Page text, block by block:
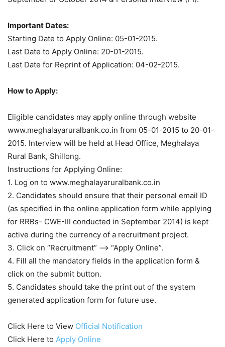
Important Dates:
Starting Date to Apply Online: 05-01-2015.
Last Date to Apply Online: 20-01-2015.
Last Date for Reprint of Application: 04-02-2015.
How to Apply:
Eligible candidates may apply online through website
www.meghalayaruralbank.co.in from 05-01-2015 to 20-01-
2015. Interview will be held at Head Office, Meghalaya
Rural Bank, Shillong.
Instructions for Applying Online:
1. Log on to www.meghalayaruralbank.co.in
2. Candidates should ensure that their personal email ID
(as specified in the online application form while applying
for RRBs- CWE-III conducted in September 2014) is kept
active during the currency of a recruitment project.
3. Click on “Recruitment” —-> “Apply Online”.
4. Fill all the mandatory fields in the application form &
click on the submit button.
5. Candidates should take the print out of the system
generated application form for future use.
Click Here to View Official Notification
Click Here to Apply Online